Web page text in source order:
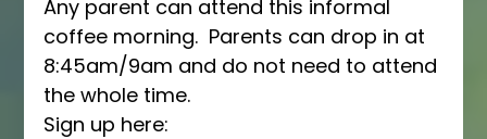
Any parent can attend this informal
coffee morning.  Parents can drop in at
8:45am/9am and do not need to attend
the whole time.
Sign up here: